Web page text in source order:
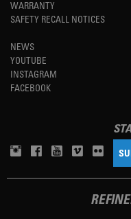
WARRANTY
SAFETY RECALL NOTICES
NEWS
YOUTUBE
INSTAGRAM
FACEBOOK